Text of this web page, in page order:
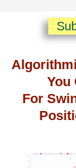
You
For